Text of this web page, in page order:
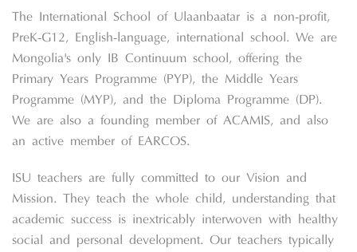
The International School of Ulaanbaatar is a non-profit,
PreK-G12, English-language, international school. We are
Mongolia's only IB Continuum school, offering the
Primary Years Programme (PYP), the Middle Years
Programme (MYP), and the Diploma Programme (DP).
We are also a founding member of ACAMIS, and also
an active member of EARCOS.
ISU teachers are fully committed to our Vision and
Mission. They teach the whole child, understanding that
academic success is inextricably interwoven with healthy
social and personal development. Our teachers typically